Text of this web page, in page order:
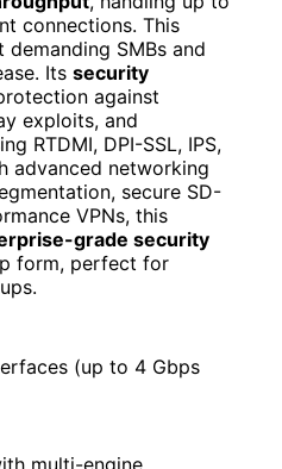
connections. This
SMBs and
Its security
against
exploits, and
RTDMI, DPI-SSL, IPS,
advanced networking
secure SD-
VPNs, this
grade security
form, perfect for
(up to 4 Gbps
multi-engine